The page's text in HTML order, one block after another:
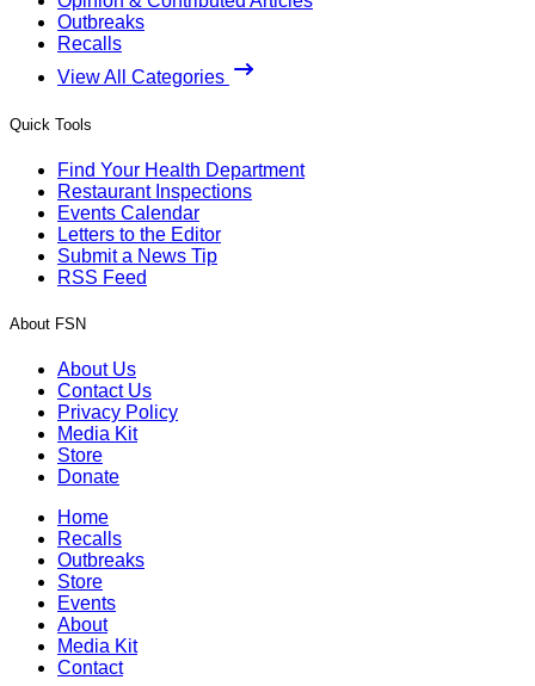
Outbreaks
Recalls
View All Categories
Quick Tools
Find Your Health Department
Restaurant Inspections
Events Calendar
Letters to the Editor
Submit a News Tip
RSS Feed
About FSN
About Us
Contact Us
Privacy Policy
Media Kit
Store
Donate
Home
Recalls
Outbreaks
Store
Events
About
Media Kit
Contact